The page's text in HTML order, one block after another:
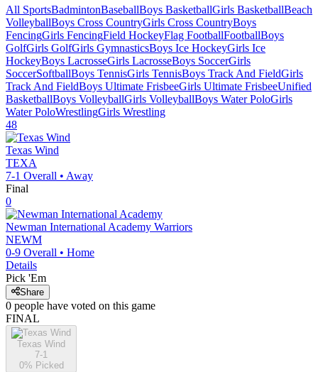
All SportsBadmintonBaseballBoys BasketballGirls BasketballBeach
VolleyballBoys Cross CountryGirls Cross CountryBoys
FencingGirls FencingField HockeyFlag FootballFootballBoys
GolfGirls GolfGirls GymnasticsBoys Ice HockeyGirls Ice
HockeyBoys LacrosseGirls LacrosseBoys SoccerGirls
SoccerSoftballBoys TennisGirls TennisBoys Track And FieldGirls
Track And FieldBoys Ultimate FrisbeeGirls Ultimate FrisbeeUnified
BasketballBoys VolleyballGirls VolleyballBoys Water PoloGirls
Water PoloWrestlingGirls Wrestling
48
Texas Wind
TEXA
7-1 Overall • Away
Final
0
Newman International Academy Warriors
NEWM
0-9 Overall • Home
Details
Pick 'Em
Share
0 people have voted on this game
FINAL
Texas Wind
7-1
0% Picked